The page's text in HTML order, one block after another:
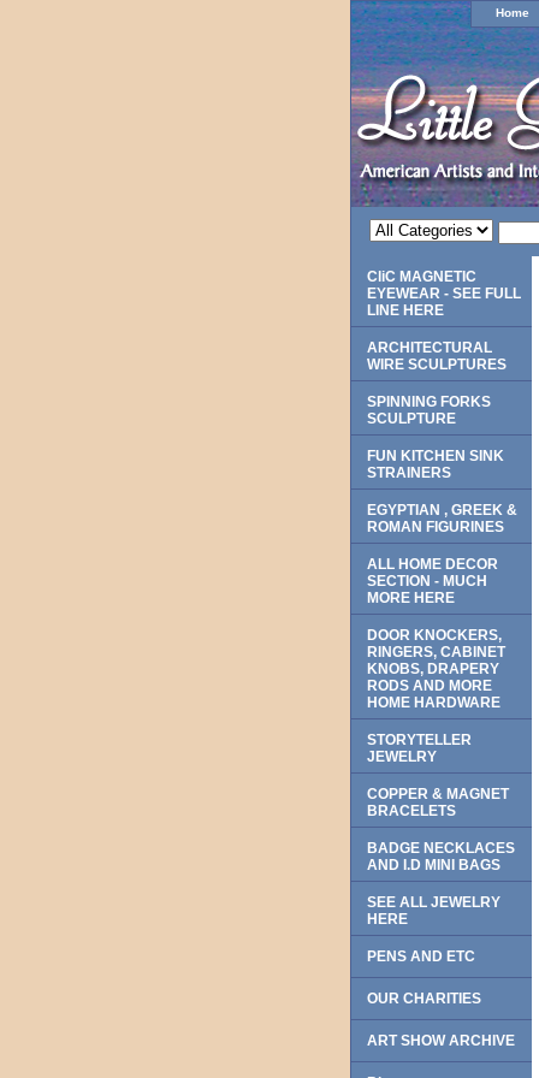
Home
CliC MAGNETIC
EYEWEAR - SEE FULL
LINE HERE
ARCHITECTURAL
WIRE SCULPTURES
SPINNING FORKS
SCULPTURE
FUN KITCHEN SINK
STRAINERS
EGYPTIAN , GREEK &
ROMAN FIGURINES
ALL HOME DECOR
SECTION - MUCH
MORE HERE
DOOR KNOCKERS,
RINGERS, CABINET
KNOBS, DRAPERY
RODS AND MORE
HOME HARDWARE
STORYTELLER
JEWELRY
COPPER & MAGNET
BRACELETS
BADGE NECKLACES
AND I.D MINI BAGS
SEE ALL JEWELRY
HERE
PENS AND ETC
OUR CHARITIES
ART SHOW ARCHIVE